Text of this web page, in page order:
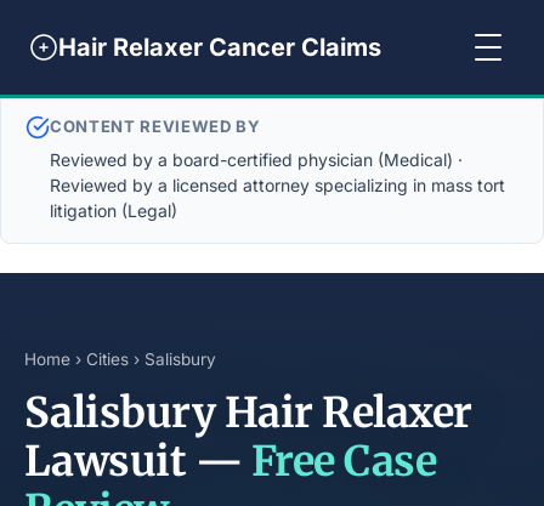
Hair Relaxer Cancer Claims
CONTENT REVIEWED BY
Reviewed by a board-certified physician (Medical) ·
Reviewed by a licensed attorney specializing in mass tort
litigation (Legal)
Home › Cities › Salisbury
Salisbury Hair Relaxer
Lawsuit — Free Case